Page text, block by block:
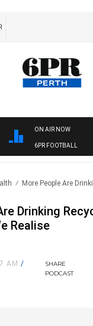
ON AIR NOW
6PR FOOTBALL
More People Are
Drinking
Realise
AM /
SHARE
PODCAST